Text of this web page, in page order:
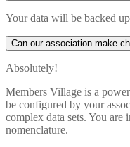
Your data will be backed
Can our association make
Absolutely!
Members Village is a
be configured by your
complex data sets. You
nomenclature.